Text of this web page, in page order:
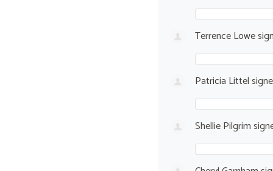
Terrence Lowe
Patricia Littel
Shellie Pilgrim